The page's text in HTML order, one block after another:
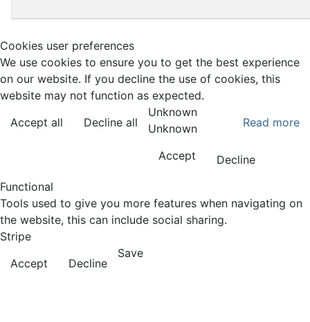
Cookies user preferences
We use cookies to ensure you to get the best experience
on our website. If you decline the use of cookies, this
website may not function as expected.
Accept all
Decline all Read more
Unknown
Unknown
Accept
Decline
Functional
Tools used to give you more features when navigating on
the website, this can include social sharing.
Stripe
Accept
Decline
Save